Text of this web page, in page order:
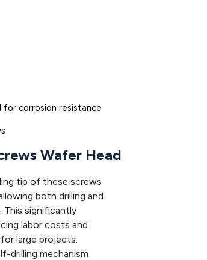
for corrosion resistance
Wafer Head
tip of these screws
both drilling and
This significantly
labor costs and
large projects.
drilling mechanism